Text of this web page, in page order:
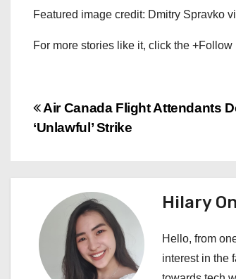
Featured image credit: Dmitry Spravko
For more stories like it, click the
P
s
n
a
Air Canada Flight Attendants
‘Unlawful’ Strike
Hilary
Hello, from
interest in the